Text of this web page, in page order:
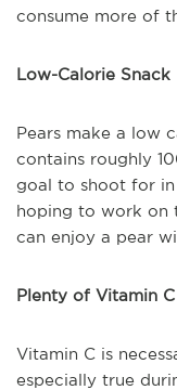
consume more of
Low-Calorie Snack
Pears make a low
contains roughly
goal to shoot for
hoping to work on
can enjoy a pear
Plenty of Vitamin C
Vitamin C is
especially true